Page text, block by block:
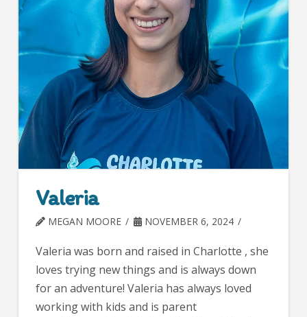
Valeria
MEGAN MOORE NOVEMBER 6, 2024
Valeria was born and raised in Charlotte , she
loves trying new things and is always down
for an adventure! Valeria has always loved
working with kids and is parent